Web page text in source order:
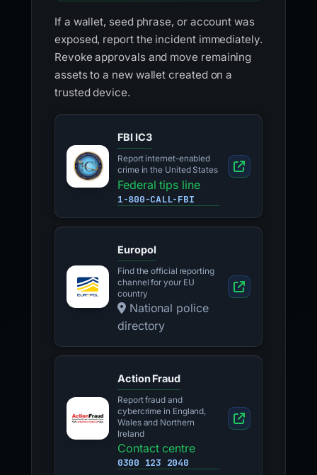
If a wallet, seed phrase, or account was
exposed, report the incident immediately.
Revoke approvals and move remaining
assets to a new wallet created on a
trusted device.
FBI IC3
Report internet-enabled
crime in the United States
Federal tips line
1-800-CALL-FBI
Europol
Find the official reporting
channel for your EU
country
National police
directory
Action Fraud
Report fraud and
cybercrime in England,
Wales and Northern
Ireland
Contact centre
0300 123 2040